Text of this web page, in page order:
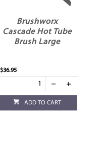
Brushworx
Cascade Hot Tube
Brush Large
$36.95
ADD TO CART